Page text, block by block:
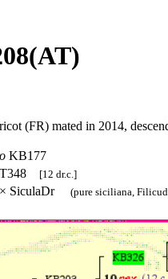
(FR) mated in 2014,
KB177
[12 dr.c.]
SiculaDr (pure siciliana,